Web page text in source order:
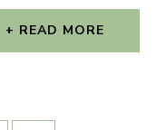
READ MORE